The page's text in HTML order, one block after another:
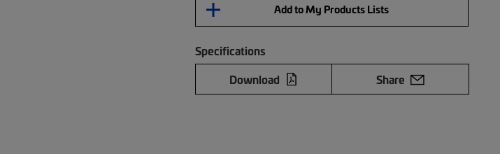
Add to My Products Lists
Specifications
Download
Share